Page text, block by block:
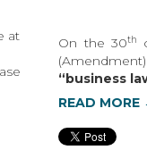
at
On the 30th
“business
READ MORE